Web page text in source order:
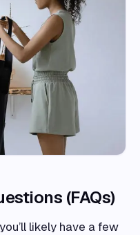
(FAQs)
likely have a few